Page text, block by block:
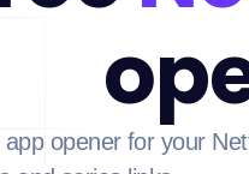
opener for your